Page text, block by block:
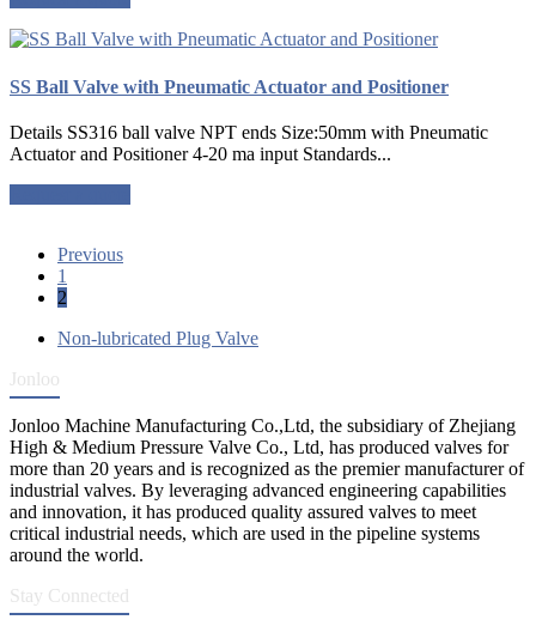
SS Ball Valve with Pneumatic Actuator and Positioner
Details SS316 ball valve NPT ends Size:50mm with Pneumatic
Actuator and Positioner 4-20 ma input Standards...
Previous
1
2
Non-lubricated Plug Valve
Jonloo
Jonloo Machine Manufacturing Co.,Ltd, the subsidiary of Zhejiang
High & Medium Pressure Valve Co., Ltd, has produced valves for
more than 20 years and is recognized as the premier manufacturer of
industrial valves. By leveraging advanced engineering capabilities
and innovation, it has produced quality assured valves to meet
critical industrial needs, which are used in the pipeline systems
around the world.
Stay Connected